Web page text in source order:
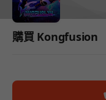
購買 Kongfusion